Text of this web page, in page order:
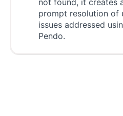
not found, it creates
prompt resolution of
issues addressed
Pendo.